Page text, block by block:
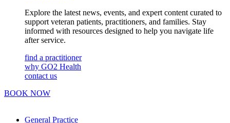
Explore the latest news, events, and expert content curated to
support veteran patients, practitioners, and families. Stay
informed with resources designed to help you navigate life
after service.
find a practitioner
why GO2 Health
contact us
BOOK NOW
General Practice